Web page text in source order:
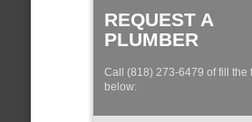
REQUEST A
PLUMBER
Call (818) 273-6479 of fill the
below: